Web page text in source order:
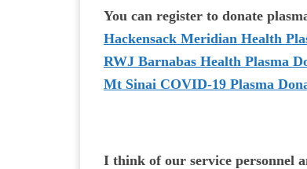
You can register to donate
Hackensack Meridian Health
RWJ Barnabas Health Plasma
Mt Sinai COVID-19 Plasma
I think of our service personnel